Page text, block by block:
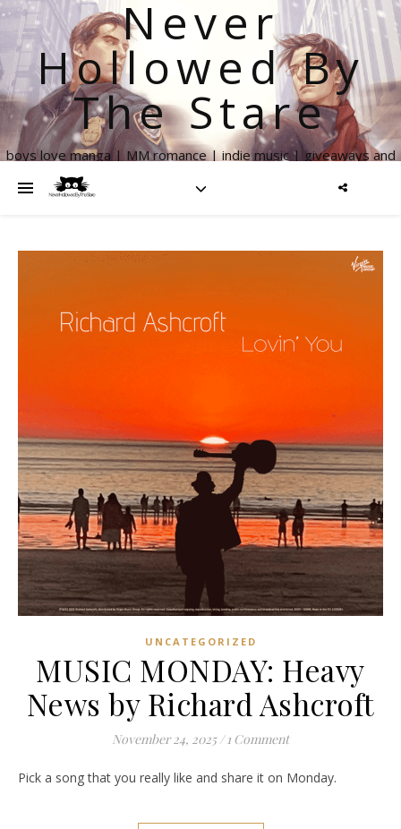
Never
Hollowed By
The Stare
boys love manga | MM romance | indie music | giveaways and
UNCATEGORIZED
MUSIC MONDAY: Heavy
News by Richard Ashcroft
November 24, 2025 / 1 Comment
Pick a song that you really like and share it on Monday.